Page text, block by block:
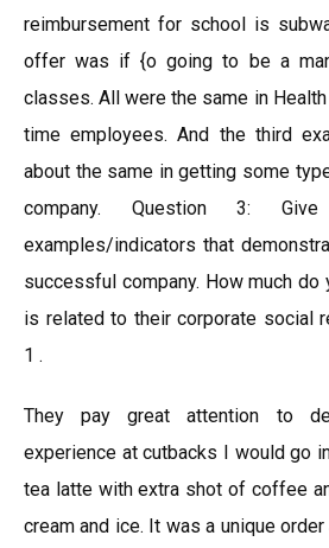
reimbursement for school is
offer was if {o going to be a
classes. All were the same in
time employees. And the third
about the same in getting some
company. Question 3:
examples/indicators that
successful company. How much
is related to their corporate social
1 .
They pay great attention to
experience at cutbacks I would go
tea latte with extra shot of coffee
cream and ice. It was a unique